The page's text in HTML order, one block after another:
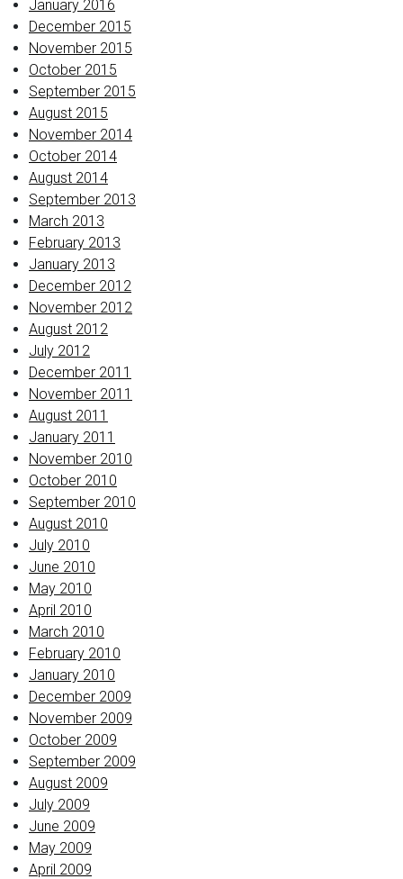
January 2016
December 2015
November 2015
October 2015
September 2015
August 2015
November 2014
October 2014
August 2014
September 2013
March 2013
February 2013
January 2013
December 2012
November 2012
August 2012
July 2012
December 2011
November 2011
August 2011
January 2011
November 2010
October 2010
September 2010
August 2010
July 2010
June 2010
May 2010
April 2010
March 2010
February 2010
January 2010
December 2009
November 2009
October 2009
September 2009
August 2009
July 2009
June 2009
May 2009
April 2009